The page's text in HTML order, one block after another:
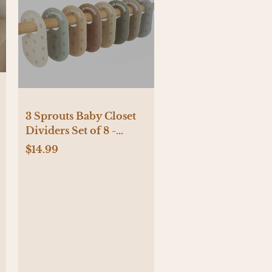
3 Sprouts Baby Closet
Dividers Set of 8 -
Blueberry
$14.99